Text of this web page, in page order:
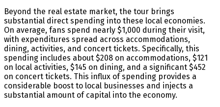
Beyond the real estate market, the tour brings
substantial direct spending into these local economies.
On average, fans spend nearly $1,000 during their visit,
with expenditures spread across accommodations,
dining, activities, and concert tickets. Specifically, this
spending includes about $208 on accommodations, $121
on local activities, $145 on dining, and a significant $452
on concert tickets. This influx of spending provides a
considerable boost to local businesses and injects a
substantial amount of capital into the economy.